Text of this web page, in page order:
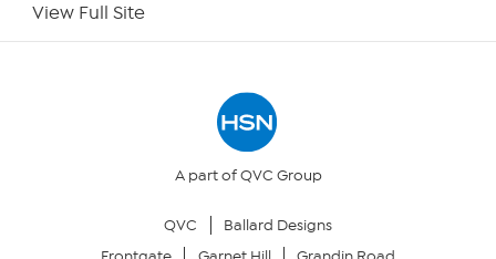
Your Privacy Choices
View Full Site
A part of QVC Group
QVC
Ballard Designs